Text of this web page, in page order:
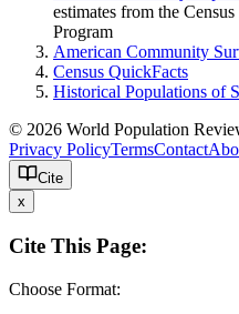
estimates from the
Program
American Community
Census QuickFacts
Historical Populations of
© 2026 World Population
Privacy PolicyTermsContact
Cite
x
Cite This Page:
Choose Format: